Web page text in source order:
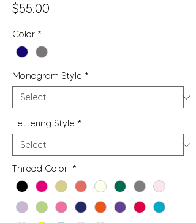
$55.00
Color *
Monogram Style *
Lettering Style *
Thread Color *